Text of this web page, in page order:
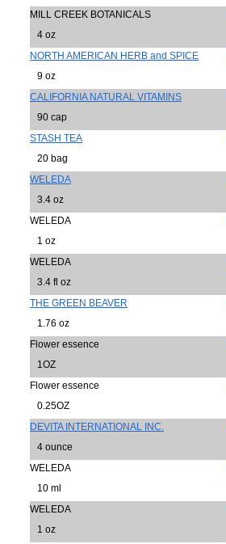
MILL CREEK BOTANICALS
4 oz
NORTH AMERICAN HERB and SPICE
9 oz
CALIFORNIA NATURAL VITAMINS
90 cap
STASH TEA
20 bag
WELEDA
3.4 oz
WELEDA
1 oz
WELEDA
3.4 fl oz
THE GREEN BEAVER
1.76 oz
Flower essence
1OZ
Flower essence
0.25OZ
DEVITA INTERNATIONAL INC.
4 ounce
WELEDA
10 ml
WELEDA
1 oz